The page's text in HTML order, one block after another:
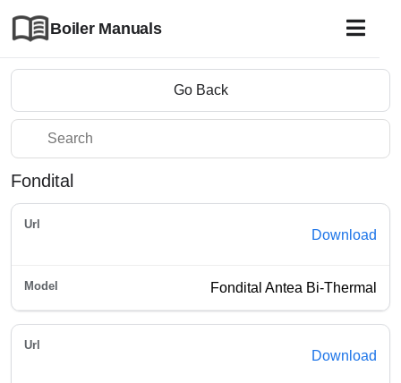
Boiler Manuals
Go Back
Fondital
Download
Fondital Antea Bi-Thermal
Download